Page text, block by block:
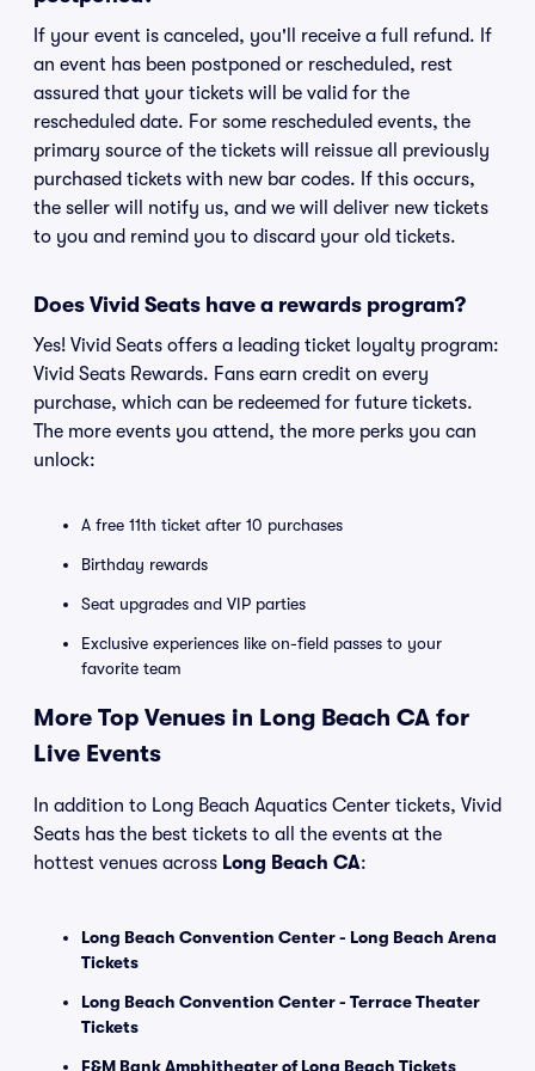
If your event is canceled, you'll receive a full refund. If
an event has been postponed or rescheduled, rest
assured that your tickets will be valid for the
rescheduled date. For some rescheduled events, the
primary source of the tickets will reissue all previously
purchased tickets with new bar codes. If this occurs,
the seller will notify us, and we will deliver new tickets
to you and remind you to discard your old tickets.
Does Vivid Seats have a rewards program?
Yes! Vivid Seats offers a leading ticket loyalty program:
Vivid Seats Rewards. Fans earn credit on every
purchase, which can be redeemed for future tickets.
The more events you attend, the more perks you can
unlock:
A free 11th ticket after 10 purchases
Birthday rewards
Seat upgrades and VIP parties
Exclusive experiences like on-field passes to your
favorite team
More Top Venues in Long Beach CA for
Live Events
In addition to Long Beach Aquatics Center tickets, Vivid
Seats has the best tickets to all the events at the
hottest venues across Long Beach CA:
Long Beach Convention Center - Long Beach Arena
Tickets
Long Beach Convention Center - Terrace Theater
Tickets
F&M Bank Amphitheater of Long Beach Tickets